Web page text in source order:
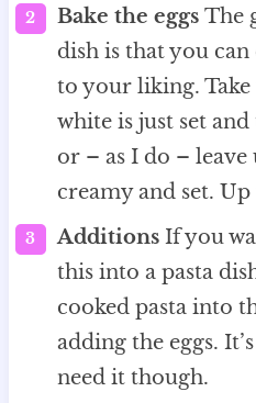
Bake the eggs The
dish is that you
to your liking.
white is just set
or – as I do –
creamy and set.
AdditionsIf you
this into a pasta
cooked pasta into
adding the eggs.
need it though.